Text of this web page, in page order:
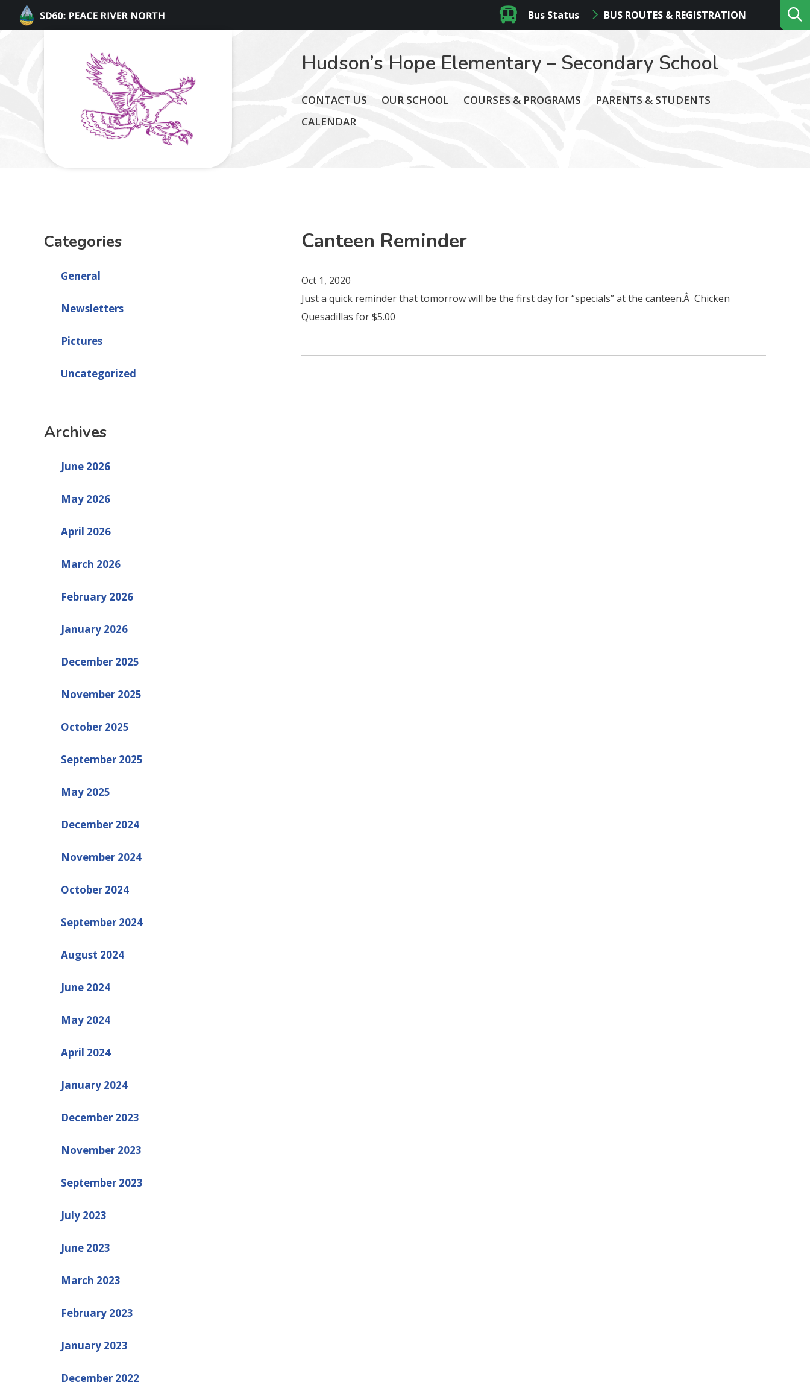
Bus Status BUS ROUTES & REGISTRATION
Hudson’s Hope Elementary – Secondary School
CONTACT US OUR SCHOOL COURSES & PROGRAMS
PARENTS & STUDENTS
CALENDAR
Categories
General
Newsletters
Pictures
Uncategorized
Archives
June 2026
May 2026
April 2026
March 2026
February 2026
January 2026
December 2025
November 2025
October 2025
September 2025
May 2025
December 2024
November 2024
October 2024
September 2024
August 2024
June 2024
May 2024
April 2024
January 2024
December 2023
November 2023
September 2023
July 2023
June 2023
March 2023
February 2023
January 2023
December 2022
Canteen Reminder
Oct 1, 2020
Just a quick reminder that tomorrow will be the first day for “specials” at the canteen.Â Chicken
Quesadillas for $5.00